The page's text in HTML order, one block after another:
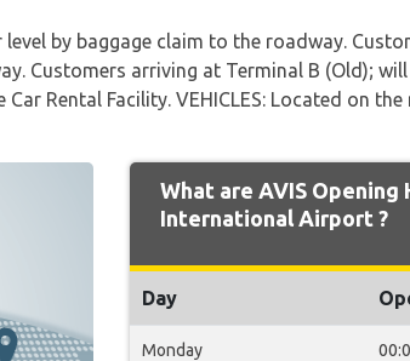
by baggage claim to the roadway.
Customers arriving at Terminal B (Old);
Rental Facility. VEHICLES: Located on
What are AVIS Opening
International Airport ?
Day
Monday